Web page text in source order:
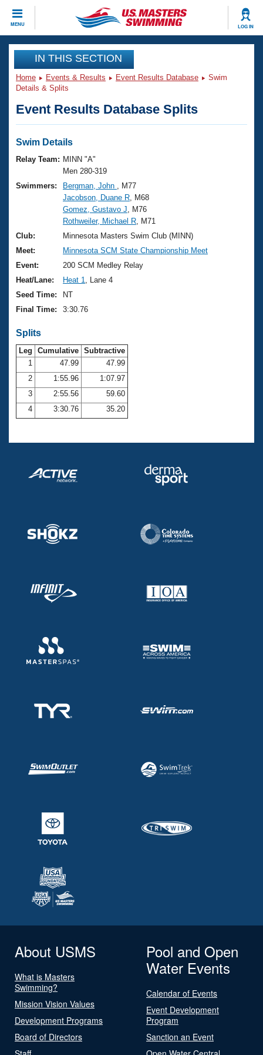
MENU LOG IN
CLOSE
Training
Workout Library
Articles And Videos
Swimming 101
Training Plans
Swimming Guides
Video Stroke Analysis
Club Finder
Workout Tracking
Events
Virtual And Fitness Events
2026 Summer Nationals
National Championships
Results And Rankings
Records
Eligibility Policy
Club Finder
Workout Library
About Us
What Is Masters Swimming?
USMS Community
Logo Merchandise
Membership Benefits
Open Water Central
Club Central
Coach Central
Volunteer Central
Join
IN THIS SECTION
Home Events & Results Event Results Database
Swim
Details & Splits
Event Results Database Splits
Swim Details
Relay Team: MINN "A"
Men 280-319
Swimmers:
Bergman, John
, M77
Jacobson, Duane R , M68
Gomez, Gustavo J , M76
Rothweiler, Michael R , M71
Club:
Minnesota Masters Swim Club (MINN)
Meet:
Minnesota SCM State Championship Meet
Event:
200 SCM Medley Relay
Heat/Lane:
Heat 1
, Lane 4
Seed Time:
NT
Final Time:
3:30.76
Splits
Leg Cumulative Subtractive
1
47.99
47.99
2
1:55.96
1:07.97
3
2:55.56
59.60
4
3:30.76 35.20
About USMS
What is Masters
Swimming?
Mission Vision Values
Development Programs
Board of Directors
Pool and Open
Water Events
Calendar of Events
Event Development
Program
Sanction an Event